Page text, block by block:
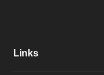
Links